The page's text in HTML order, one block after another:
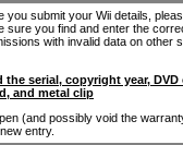
you submit your Wii details,
sure you find and enter the
with invalid data on other
the serial, copyright year,
and metal clip
(and possibly void the
entry.